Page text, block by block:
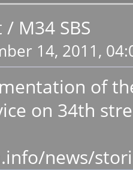
/ M34 SBS
14, 2011,
of
on 34th
news/